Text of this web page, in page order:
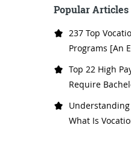
Popular Articles
237 Top
Programs [An
Top 22 High
Require
What Is